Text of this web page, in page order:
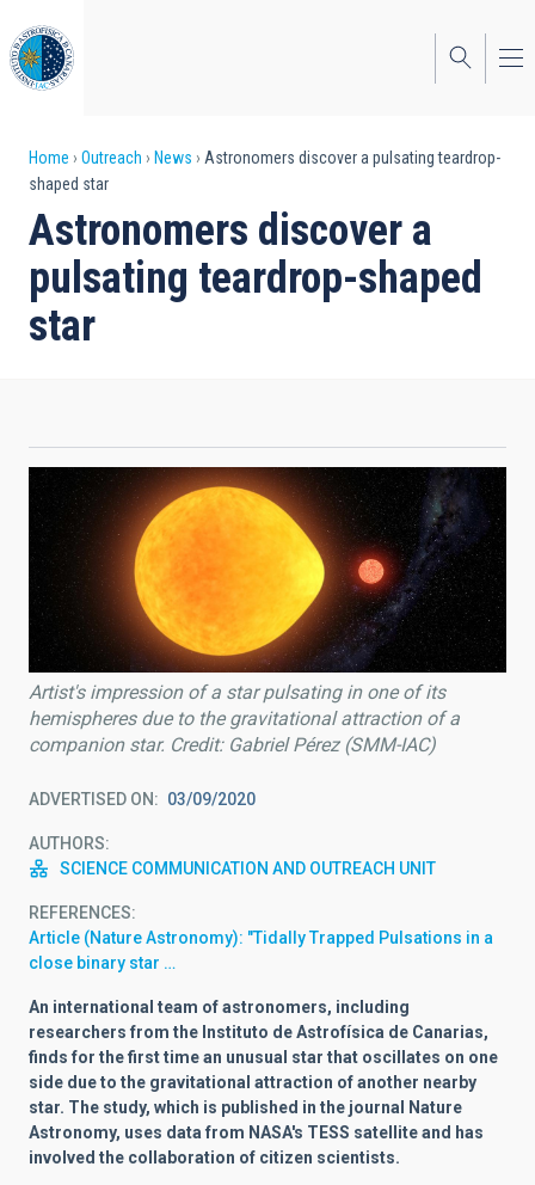
to
main
content
Breadcrumb
Home Outreach News
Astronomers discover a pulsating teardrop-
shaped star
Astronomers discover a
pulsating teardrop-shaped
star
Artist's impression of a star pulsating in one of its
hemispheres due to the gravitational attraction of a
companion star. Credit: Gabriel Pérez (SMM-IAC)
ADVERTISED ON 03/09/2020
AUTHORS
SCIENCE COMMUNICATION AND OUTREACH UNIT
REFERENCES
Article (Nature Astronomy): "Tidally Trapped Pulsations in a
close binary star …
An international team of astronomers, including
researchers from the Instituto de Astrofísica de Canarias,
finds for the first time an unusual star that oscillates on one
side due to the gravitational attraction of another nearby
star. The study, which is published in the journal Nature
Astronomy, uses data from NASA's TESS satellite and has
involved the collaboration of citizen scientists.